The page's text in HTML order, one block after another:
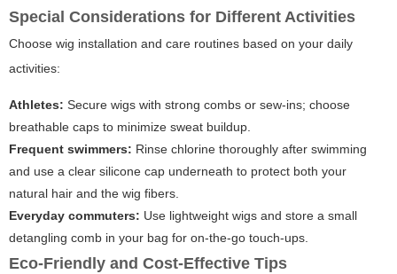
Special Considerations for Different Activities
Choose wig installation and care routines based on your daily
activities:
Athletes: Secure wigs with strong combs or sew-ins; choose
breathable caps to minimize sweat buildup.
Frequent swimmers: Rinse chlorine thoroughly after swimming
and use a clear silicone cap underneath to protect both your
natural hair and the wig fibers.
Everyday commuters: Use lightweight wigs and store a small
detangling comb in your bag for on-the-go touch-ups.
Eco-Friendly and Cost-Effective Tips